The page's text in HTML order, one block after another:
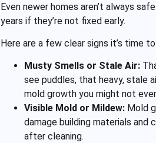
Even newer homes aren’t always
years if they’re not fixed early.
Here are a few clear signs it’s time
Musty Smells or Stale Air:
see puddles, that heavy, stale
mold growth you might not
Visible Mold or Mildew: Mold
damage building materials and
after cleaning.